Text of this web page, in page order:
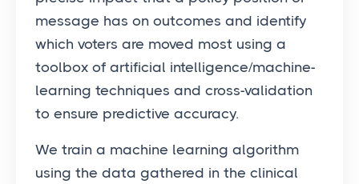
message has on outcomes and identify
which voters are moved most using a
toolbox of artificial intelligence/machine-
learning techniques and cross-validation
to ensure predictive accuracy.
We train a machine learning algorithm
using the data gathered in the clinical